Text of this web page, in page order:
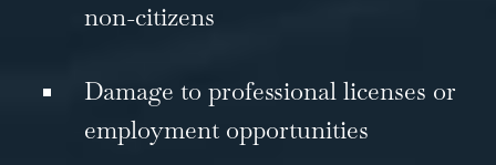
non-citizens
Damage to professional licenses or
employment opportunities